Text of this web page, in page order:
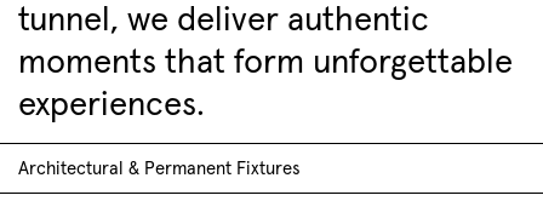
tunnel, we deliver authentic
moments that form unforgettable
experiences.
Architectural & Permanent Fixtures